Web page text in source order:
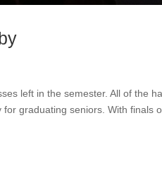
left in the semester. All of the
for graduating seniors. With finals